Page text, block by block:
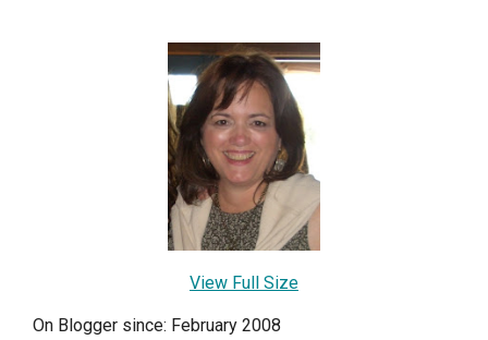
View Full Size
On Blogger since: February 2008